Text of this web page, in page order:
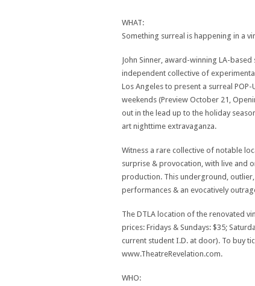
WHAT:
Something surreal is happening in a
John Sinner, award-winning LA-
independent collective of
Los Angeles to present a surreal POP-
weekends (Preview October 21,
out in the lead up to the holiday
art nighttime extravaganza.
Witness a rare collective of notable
surprise & provocation, with live and
production. This underground,
performances & an evocatively
The DTLA location of the renovated
prices: Fridays & Sundays: $35;
current student I.D. at door). To buy
www.TheatreRevelation.com.
WHO: